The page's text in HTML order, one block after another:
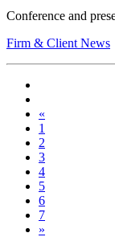
Conference and
Firm & Client News
«
1
2
3
4
5
6
7
»